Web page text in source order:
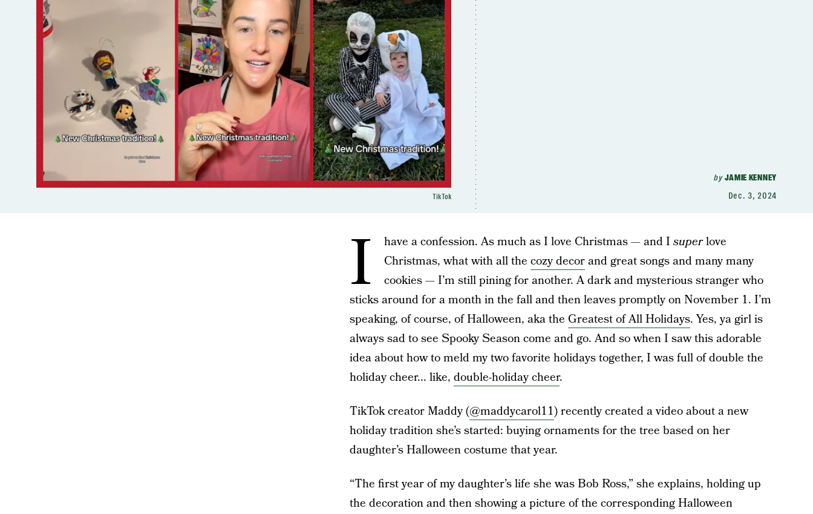
byJAMIE KENNEY
Dec. 3, 2024
TikTok
I have a confession. As much as I love Christmas — and I superlove
Christmas, what with all the cozy decorand great songs and many many
cookies — I’m still pining for another. A dark and mysterious stranger who
sticks around for a month in the fall and then leaves promptly on November 1. I’m
speaking, of course, of Halloween, aka the Greatest of All Holidays. Yes, ya girl is
always sad to see Spooky Season come and go. And so when I saw this adorable
idea about how to meld my two favorite holidays together, I was full of double the
holiday cheer... like, double-holiday cheer.
TikTok creator Maddy (@maddycarol11) recently created a video about a new
holiday tradition she’s started: buying ornaments for the tree based on her
daughter’s Halloween costume that year.
“The first year of my daughter’s life she was Bob Ross,” she explains, holding up
the decoration and then showing a picture of the corresponding Halloween